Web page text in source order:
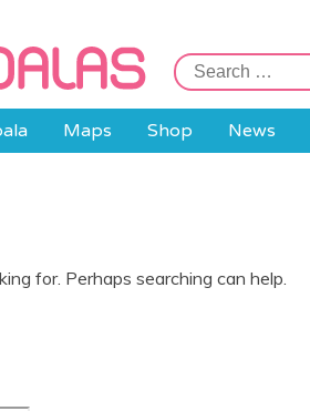
Search
for:
Maps Shop News
for. Perhaps searching can help.